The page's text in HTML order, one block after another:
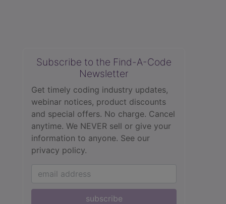
Subscribe to the Find-A-Code
Newsletter
Get timely coding industry updates,
webinar notices, product discounts
and special offers. No charge. Cancel
anytime. We NEVER sell or give your
information to anyone. See our
privacy policy.
subscribe